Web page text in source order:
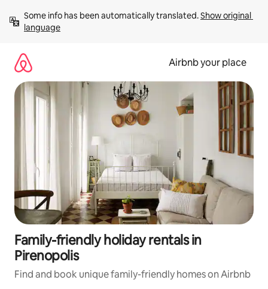
content
Some info has been automatically translated. Show original
language
Airbnb your place
Family-friendly holiday rentals in
Pirenopolis
Find and book unique family-friendly homes on Airbnb